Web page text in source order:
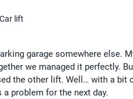
Car lift
garage somewhere else.
we managed it perfectly.
the other lift. Well… with a bit
problem for the next day.